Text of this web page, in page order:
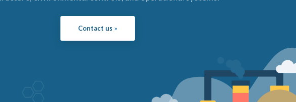
Contact us »